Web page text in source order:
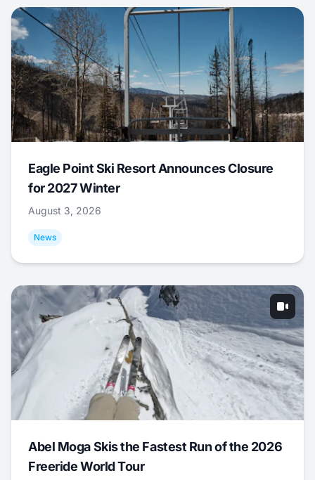
Eagle Point Ski Resort Announces Closure
for 2027 Winter
August 3, 2026
News
Abel Moga Skis the Fastest Run of the 2026
Freeride World Tour